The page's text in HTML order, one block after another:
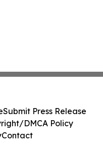
Submit Press Release
DMCA Policy
Contact